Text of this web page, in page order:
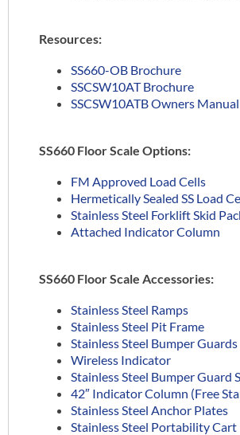
Resources:
SS660-OB Brochure
SSCSW10AT Brochure
SSCSW10ATB Owners Manual
SS660 Floor Scale Options:
FM Approved Load Cells
Hermetically Sealed SS Load
Stainless Steel Forklift Skid
Attached Indicator Column
SS660 Floor Scale Accessories:
Stainless Steel Ramps
Stainless Steel Pit Frame
Stainless Steel Bumper Guards
Wireless Indicator
Stainless Steel Bumper Guard
42″ Indicator Column (Free
Stainless Steel Anchor Plates
Stainless Steel Portability Cart